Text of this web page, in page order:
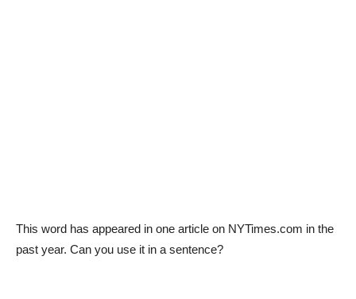
This word has appeared in one article on NYTimes.com in the
past year. Can you use it in a sentence?